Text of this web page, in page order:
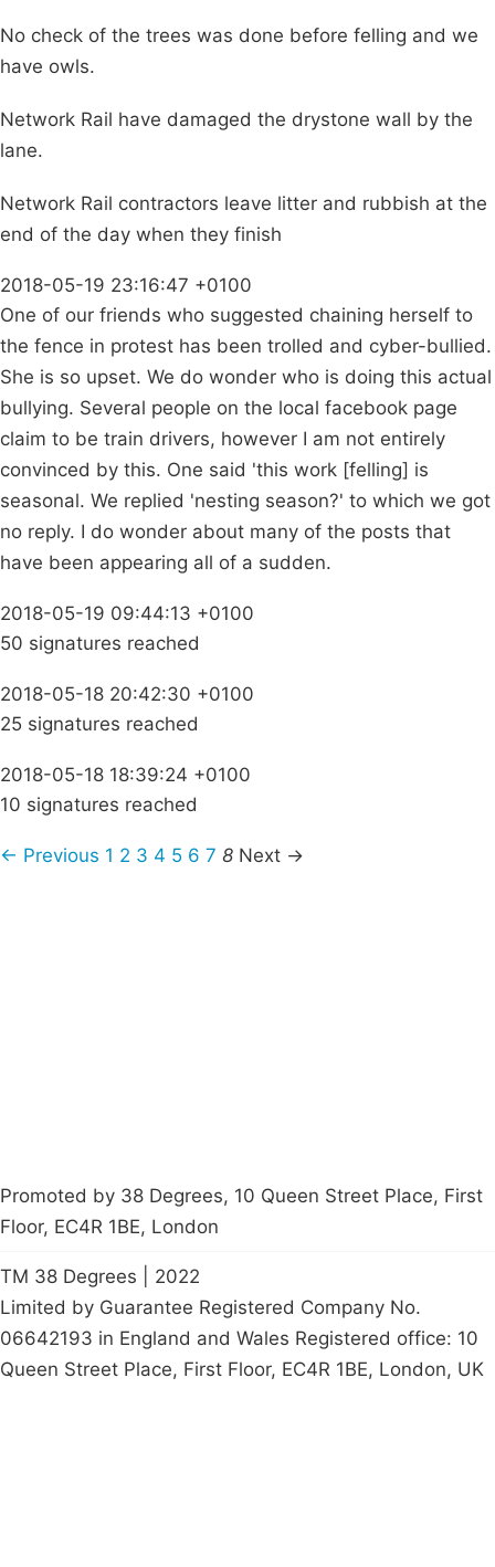
No check of the trees was done before felling and we
have owls.
Network Rail have damaged the drystone wall by the
lane.
Network Rail contractors leave litter and rubbish at the
end of the day when they finish
2018-05-19 23:16:47 +0100
One of our friends who suggested chaining herself to
the fence in protest has been trolled and cyber-bullied.
She is so upset. We do wonder who is doing this actual
bullying. Several people on the local facebook page
claim to be train drivers, however I am not entirely
convinced by this. One said 'this work [felling] is
seasonal. We replied 'nesting season?' to which we got
no reply. I do wonder about many of the posts that
have been appearing all of a sudden.
2018-05-19 09:44:13 +0100
50 signatures reached
2018-05-18 20:42:30 +0100
25 signatures reached
2018-05-18 18:39:24 +0100
10 signatures reached
← Previous 1 2 3 4 5 6 7 8 Next →
Promoted by 38 Degrees, 10 Queen Street Place, First
Floor, EC4R 1BE, London
TM 38 Degrees | 2022
Limited by Guarantee Registered Company No.
06642193 in England and Wales Registered office: 10
Queen Street Place, First Floor, EC4R 1BE, London, UK